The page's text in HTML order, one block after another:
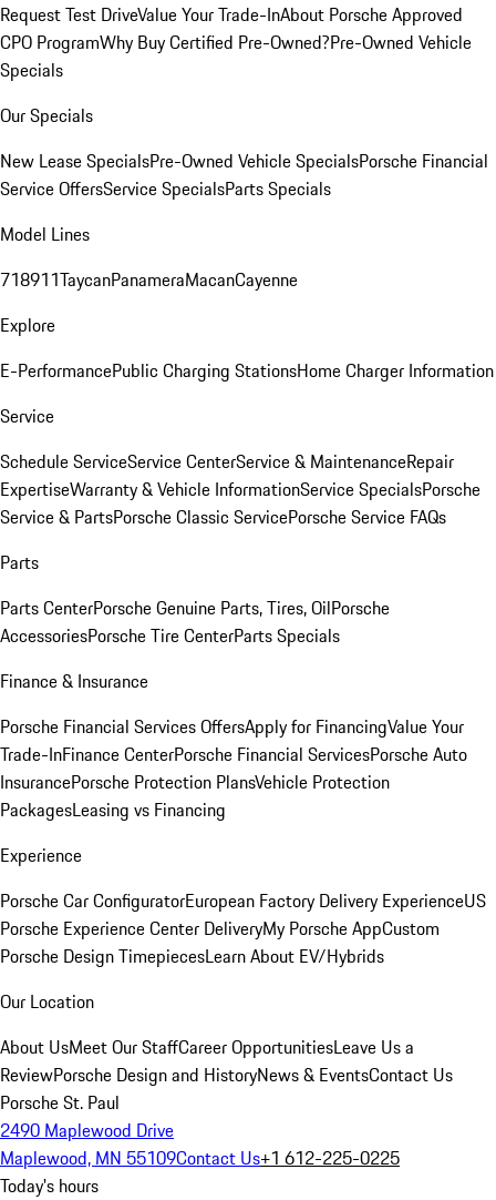
Request Test DriveValue Your Trade-InAbout Porsche Approved
CPO ProgramWhy Buy Certified Pre-Owned?Pre-Owned Vehicle
Specials
Our Specials
New Lease SpecialsPre-Owned Vehicle SpecialsPorsche Financial
Service OffersService SpecialsParts Specials
Model Lines
718911TaycanPanameraMacanCayenne
Explore
E-PerformancePublic Charging StationsHome Charger Information
Service
Schedule ServiceService CenterService & MaintenanceRepair
ExpertiseWarranty & Vehicle InformationService SpecialsPorsche
Service & PartsPorsche Classic ServicePorsche Service FAQs
Parts
Parts CenterPorsche Genuine Parts, Tires, OilPorsche
AccessoriesPorsche Tire CenterParts Specials
Finance & Insurance
Porsche Financial Services OffersApply for FinancingValue Your
Trade-InFinance CenterPorsche Financial ServicesPorsche Auto
InsurancePorsche Protection PlansVehicle Protection
PackagesLeasing vs Financing
Experience
Porsche Car ConfiguratorEuropean Factory Delivery ExperienceUS
Porsche Experience Center DeliveryMy Porsche AppCustom
Porsche Design TimepiecesLearn About EV/Hybrids
Our Location
About UsMeet Our StaffCareer OpportunitiesLeave Us a
ReviewPorsche Design and HistoryNews & EventsContact Us
Porsche St. Paul
2490 Maplewood Drive
Maplewood, MN 55109Contact Us+1 612-225-0225
Today's hours